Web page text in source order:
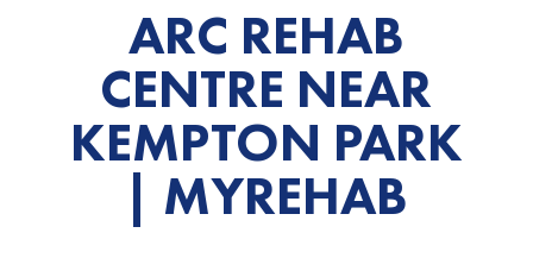
ARC REHAB
CENTRE NEAR
KEMPTON PARK
| MYREHAB